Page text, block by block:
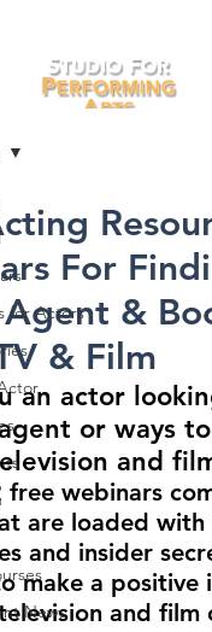
for Actors
News
For
&
& Film
an actor
or ways
and
free webinars
are loaded with
and insider
make a positive
and film